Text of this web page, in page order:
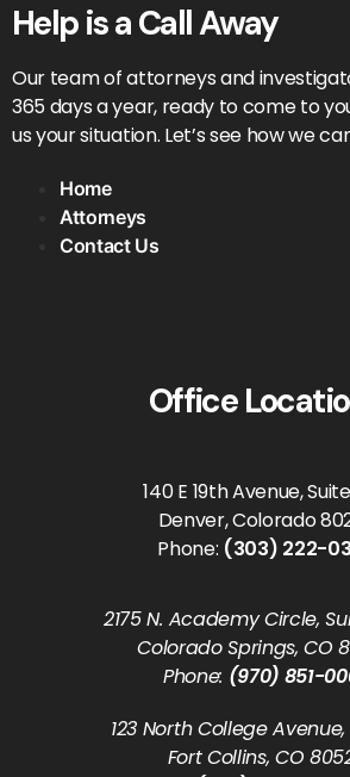
Help is a Call Away
Our team of attorneys and
365 days a year, ready to come to
us your situation. Let’s see how we
Home
Attorneys
Contact Us
Office
140 E 19th Avenue,
Denver, Colorado
Phone: (303) 222-
2175 N. Academy Circle,
Colorado Springs, CO
Phone: (970) 851-
123 North College Avenue,
Fort Collins, CO